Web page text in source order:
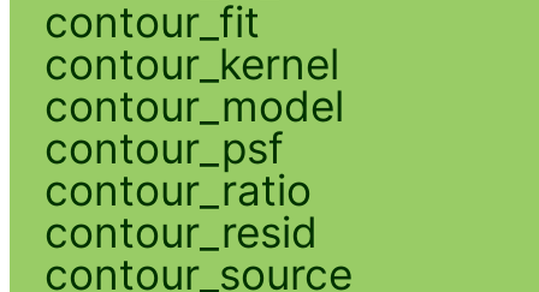
contour_fit
contour_kernel
contour_model
contour_psf
contour_ratio
contour_resid
contour_source